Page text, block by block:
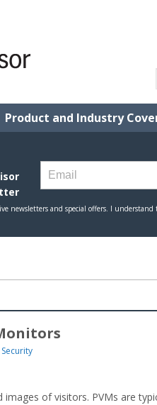
Product and Industry
Security
of visitors. PVMs are